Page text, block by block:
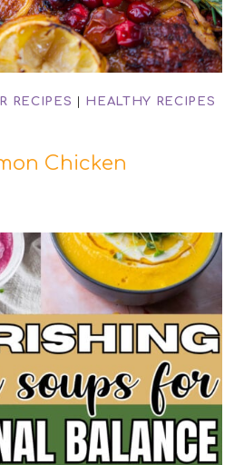
RECIPES |
HEALTHY RECIPES
Chicken